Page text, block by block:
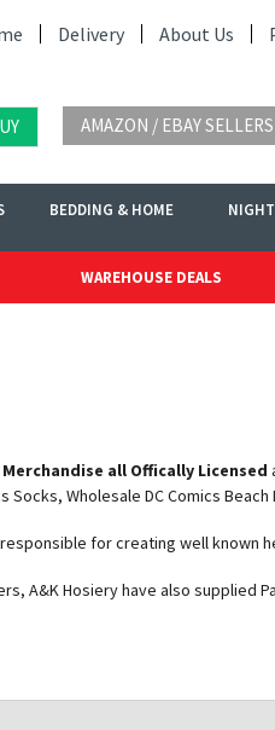
Delivery About Us
AMAZON / EBAY SELLERS
BEDDING & HOME
WAREHOUSE DEALS
Merchandise all Offically Licensed
Socks, Wholesale DC Comics
for creating well known
A&K Hosiery have also supplied